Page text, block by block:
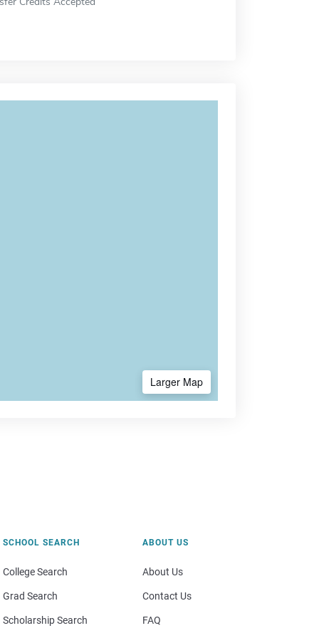
Larger Map
SCHOOL SEARCH
College Search
Grad Search
Scholarship Search
ABOUT US
About Us
Contact Us
FAQ